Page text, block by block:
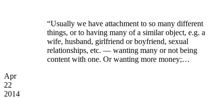
“Usually we have attachment to so many different
things, or to having many of a similar object, e.g. a
wife, husband, girlfriend or boyfriend, sexual
relationships, etc. — wanting many or not being
content with one. Or wanting more money;…
Apr
22
2014